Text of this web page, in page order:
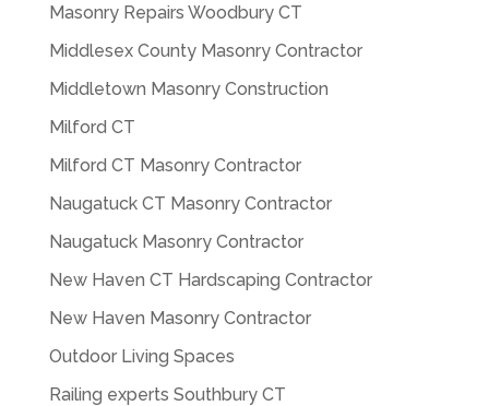
Masonry Repairs Woodbury CT
Middlesex County Masonry Contractor
Middletown Masonry Construction
Milford CT
Milford CT Masonry Contractor
Naugatuck CT Masonry Contractor
Naugatuck Masonry Contractor
New Haven CT Hardscaping Contractor
New Haven Masonry Contractor
Outdoor Living Spaces
Railing experts Southbury CT